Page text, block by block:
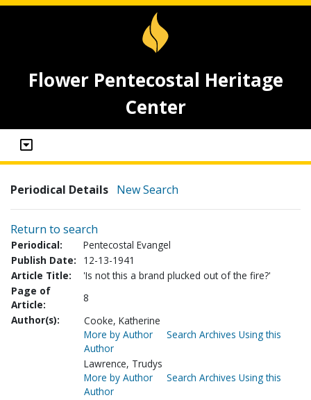
Flower Pentecostal Heritage
Center
Periodical Details New Search
Return to search
Periodical:
Pentecostal Evangel
Publish Date:
12-13-1941
Article Title:
'Is not this a brand plucked out of the fire?'
Page of
Article:
8
Author(s):
Cooke, Katherine
More by Author
Search Archives Using this
Author
Lawrence, Trudys
More by Author
Search Archives Using this
Author